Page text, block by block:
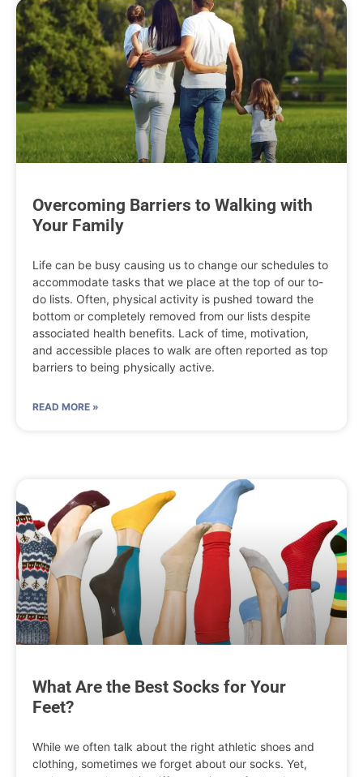
Overcoming Barriers to Walking with
Your Family
Life can be busy causing us to change our schedules to
accommodate tasks that we place at the top of our to-
do lists. Often, physical activity is pushed toward the
bottom or completely removed from our lists despite
associated health benefits. Lack of time, motivation,
and accessible places to walk are often reported as top
barriers to being physically active.
READ MORE »
What Are the Best Socks for Your
Feet?
While we often talk about the right athletic shoes and
clothing, sometimes we forget about our socks. Yet,